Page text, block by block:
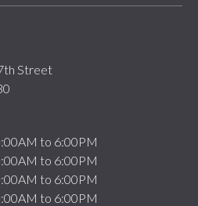
Street
to 6:00PM
to 6:00PM
to 6:00PM
to 6:00PM